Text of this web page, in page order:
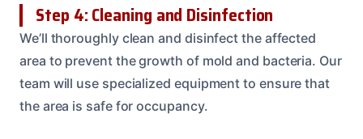
Step 4: Cleaning and Disinfection
We’ll thoroughly clean and disinfect the affected
area to prevent the growth of mold and bacteria. Our
team will use specialized equipment to ensure that
the area is safe for occupancy.